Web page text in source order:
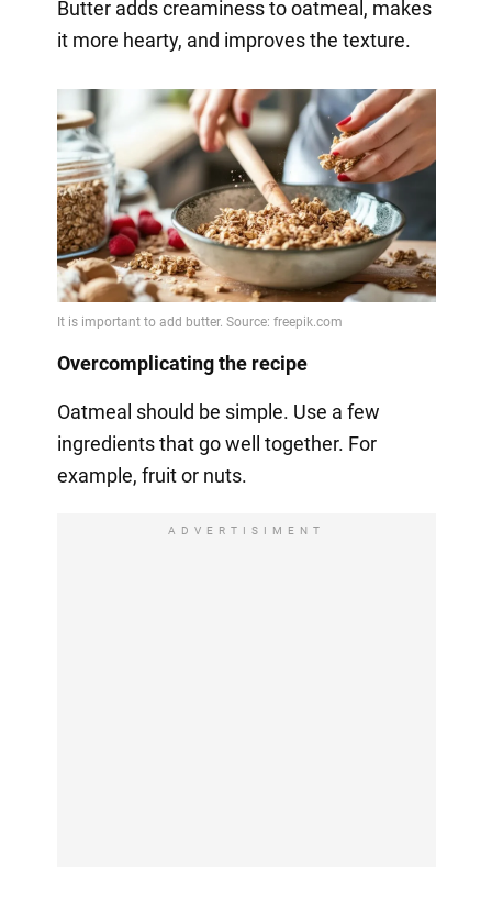
Butter adds creaminess to oatmeal, makes
it more hearty, and improves the texture.
Overcomplicating the recipe
Oatmeal should be simple. Use a few
ingredients that go well together. For
example, fruit or nuts.
ADVERTISIMENT